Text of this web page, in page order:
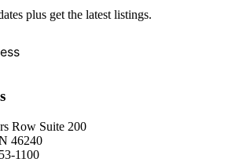
plus get the latest listings.
Row Suite 200
46240
1100